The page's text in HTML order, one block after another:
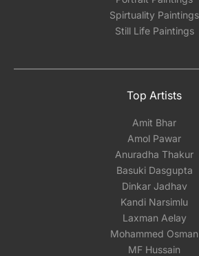
Spirtuality Paintings
Still Life Paintings
Top Artists
Amit Bhar
Amol Pawar
Anuradha Thakur
Basuki Dasgupta
Dinkar Jadhav
Kandi Narsimlu
Laxman Aelay
Mohammed Osman
MF Hussain